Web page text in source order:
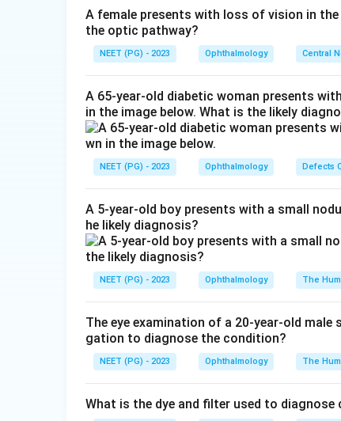
anhydrase inhibitor, reduces aqueous
pupil to pull the iris away from the angle
Step 3: Because both pilocarpine and
angle closure, so it is contraindicated here.
Download Solution in PDF
A female presents with loss of vision in
the optic pathway?
NEET (PG) - 2023 Ophthalmology Central
A 65-year-old diabetic woman presents
in the image below. What is the likely
NEET (PG) - 2023 Ophthalmology Defects
A 5-year-old boy presents with a small
he likely diagnosis?
NEET (PG) - 2023 Ophthalmology The
The eye examination of a 20-year-old
gation to diagnose the condition?
NEET (PG) - 2023 Ophthalmology The
What is the dye and filter used to diagnose